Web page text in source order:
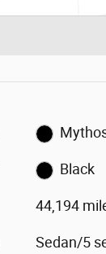
Black
44,194
Sedan/5